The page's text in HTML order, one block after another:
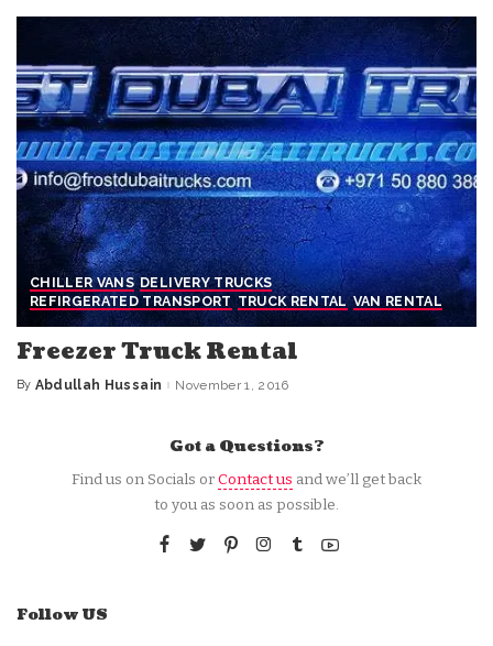
CHILLER VANS DELIVERY TRUCKS
REFIRGERATED TRANSPORT TRUCK RENTAL VAN RENTAL
Freezer Truck Rental
Posted
By Abdullah Hussain November 1, 2016
Got a Questions?
Find us on Socials orContact us and we’ll get back
to you as soon as possible.
Follow US